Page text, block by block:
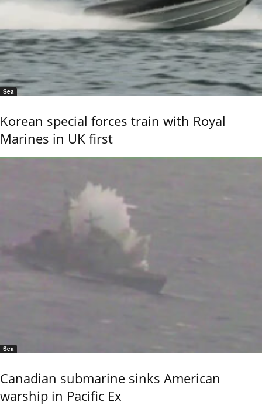
Sea
Korean special forces train with Royal
Marines in UK first
Sea
Canadian submarine sinks American
warship in Pacific Ex